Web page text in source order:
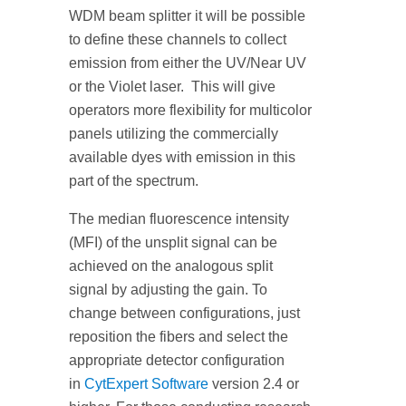
WDM beam splitter it will be possible
to define these channels to collect
emission from either the UV/Near UV
or the Violet laser. This will give
operators more flexibility for multicolor
panels utilizing the commercially
available dyes with emission in this
part of the spectrum.
The median fluorescence intensity
(MFI) of the unsplit signal can be
achieved on the analogous split
signal by adjusting the gain. To
change between configurations, just
reposition the fibers and select the
appropriate detector configuration
in CytExpert Software version 2.4 or